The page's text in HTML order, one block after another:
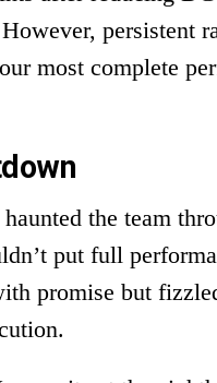
persistent
most complete
the team
put full
promise but